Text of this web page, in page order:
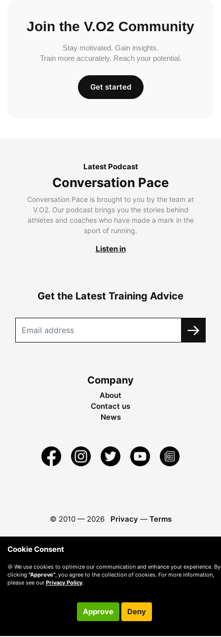
Join the V.O2 Community
Stay motivated. Gain insights.
Train more accurately. Reach your potential.
Get started
Latest Podcast
Conversation Pace
Conversation Pace is brought to you by the team at
V.O2. Our podcast brings you the stories behind
athletes and coaches who have made a mark in the
sport of running.
Listen in
Get the Latest Training Advice
Company
About
Contact us
News
© 2010 — 2026 Privacy — Terms
Cookie Consent
🍪 We use cookies to optimize our communication and enhance your experience. By
clicking "Approve" , you agree to the collection of cookies. For more information,
please see our Privacy Policy.
Approve Deny